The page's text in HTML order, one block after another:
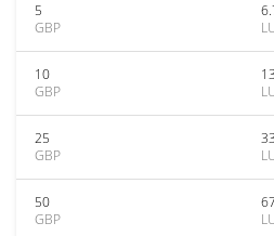
5
GBP
10
GBP
25
GBP
50
GBP